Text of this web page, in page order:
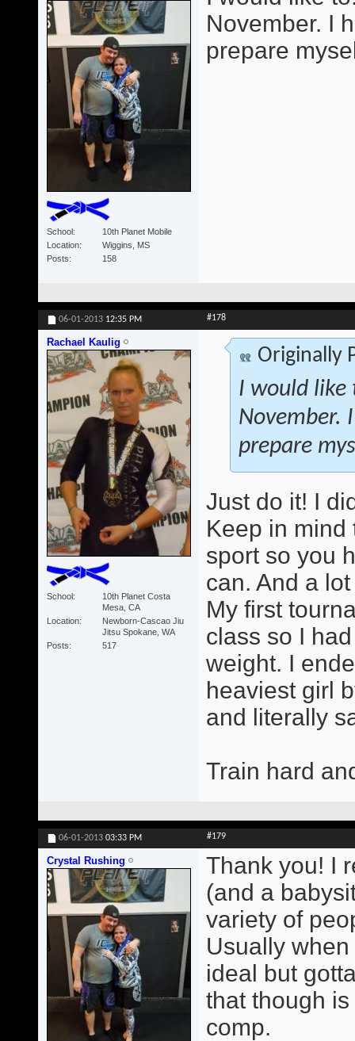
School
10th Planet Mobile
Location
Wiggins, MS
Posts
158
November. I
prepare
06-01-2013 12:35 PM #178
Rachael Kaulig
School
10th Planet Costa
Mesa, CA
Location
Newborn-Cascao Jiu
Jitsu Spokane, WA
Posts
517
Originally
I would like
November.
prepare
Just do it! I
Keep in mind
sport so you
can. And a
My first
class so I
weight. I
heaviest girl
and literally
Train hard
06-01-2013 03:33 PM #179
Crystal Rushing
Thank you! I
(and a
variety of
Usually
ideal but
that though
comp.